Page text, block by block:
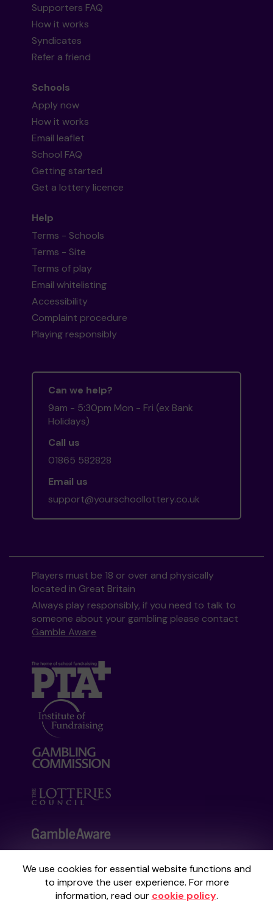
We use cookies for essential website functions and
to improve the user experience. For more
information, read our cookie policy.
Supporters FAQ
How it works
Syndicates
Refer a friend
Schools
Apply now
How it works
Email leaflet
School FAQ
Getting started
Get a lottery licence
Help
Terms - Schools
Terms - Site
Terms of play
Email whitelisting
Accessibility
Complaint procedure
Playing responsibly
Can we help?
9am - 5:30pm Mon - Fri (ex Bank
Holidays)
Call us
01865 582828
Email us
support@yourschoollottery.co.uk
Players must be 18 or over and physically
located in Great Britain
Always play responsibly, if you need to talk to
someone about your gambling please contact
Gamble Aware
Your School Lottery is administered by
Gatherwell, an External Lottery Manager